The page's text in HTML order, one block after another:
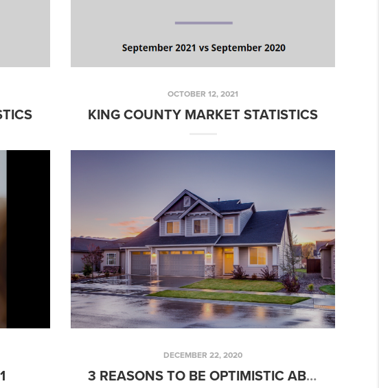
OCTOBER 12, 2021
KING COUNTY MARKET STATISTICS
DECEMBER 22, 2020
3 REASONS TO BE OPTIMISTIC ABOUT REAL ESTATE IN 2021